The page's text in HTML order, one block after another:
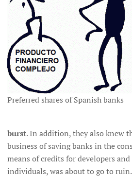
Preferred shares of Spanish banks
burst. In addition, they also knew
business of saving banks in the
means of credits for developers
individuals, was about to go to ruin.